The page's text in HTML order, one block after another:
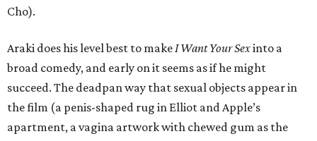
Cho).
Araki does his level best to makeI Want Your Sexinto a
broad comedy, and early on it seems as if he might
succeed. The deadpan way that sexual objects appear in
the film (a penis-shaped rug in Elliot and Apple’s
apartment, a vagina artwork with chewed gum as the